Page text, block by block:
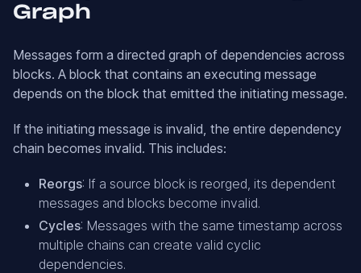
Graph
Messages form a directed graph of dependencies across
blocks. A block that contains an executing message
depends on the block that emitted the initiating message.
If the initiating message is invalid, the entire dependency
chain becomes invalid. This includes:
Reorgs: If a source block is reorged, its dependent
messages and blocks become invalid.
Cycles: Messages with the same timestamp across
multiple chains can create valid cyclic
dependencies.